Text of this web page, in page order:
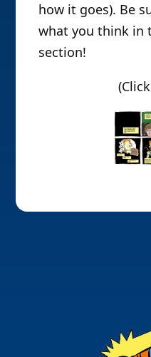
how it goes). Be
what you think in
section!